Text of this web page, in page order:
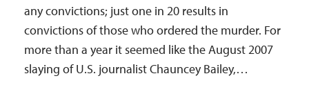
any convictions; just one in 20 results in
convictions of those who ordered the murder. For
more than a year it seemed like the August 2007
slaying of U.S. journalist Chauncey Bailey,…